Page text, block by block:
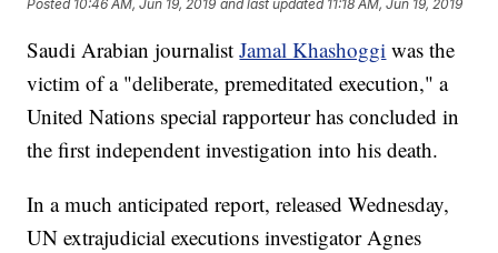
Posted 10:46 AM, Jun 19, 2019 and last updated 11:18 AM, Jun 19, 2019
Saudi Arabian journalistJamal Khashoggi was the
victim of a "deliberate, premeditated execution," a
United Nations special rapporteur has concluded in
the first independent investigation into his death.
In a much anticipated report, released Wednesday,
UN extrajudicial executions investigator Agnes